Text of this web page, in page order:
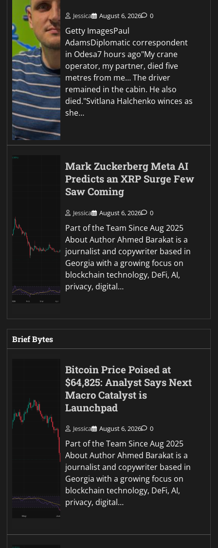
Jessica August 6, 2026 0
Getty ImagesPaul
AdamsDiplomatic correspondent
in Odesa7 hours ago"My crane
operator, my partner, died five
metres from me… The driver
remained in the cabin. He also
died."Svitlana Halchenko winces as
she…
Mark Zuckerberg Meta AI
Predicts an XRP Surge Few
Saw Coming
Jessica August 6, 2026 0
Part of the Team Since Aug 2025
About Author Ahmed Barakat is a
journalist and copywriter based in
Georgia with a growing focus on
blockchain technology, DeFi, AI,
privacy, digital…
Brief Bytes
Bitcoin Price Poised at
$64,825: Analyst Says Next
Macro Catalyst is
Launchpad
Jessica August 6, 2026 0
Part of the Team Since Aug 2025
About Author Ahmed Barakat is a
journalist and copywriter based in
Georgia with a growing focus on
blockchain technology, DeFi, AI,
privacy, digital…